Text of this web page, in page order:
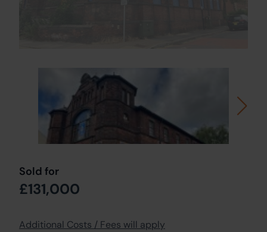
Sold for
£131,000
Additional Costs / Fees will apply